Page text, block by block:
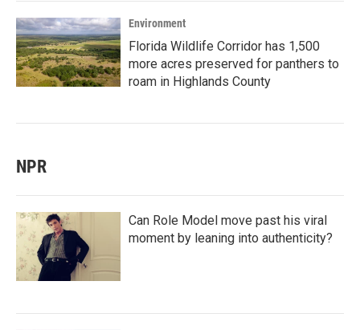
Environment
Florida Wildlife Corridor has 1,500
more acres preserved for panthers to
roam in Highlands County
NPR
Can Role Model move past his viral
moment by leaning into authenticity?